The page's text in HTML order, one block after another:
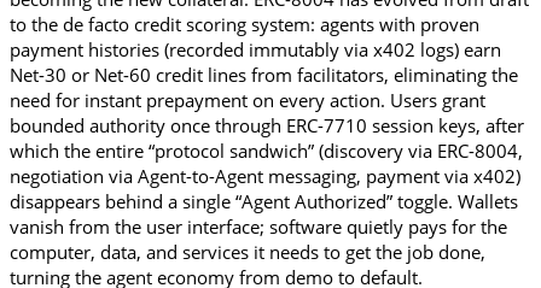
to the de facto credit scoring system: agents with proven
payment histories (recorded immutably via x402 logs) earn
Net-30 or Net-60 credit lines from facilitators, eliminating the
need for instant prepayment on every action. Users grant
bounded authority once through ERC-7710 session keys, after
which the entire “protocol sandwich” (discovery via ERC-8004,
negotiation via Agent-to-Agent messaging, payment via x402)
disappears behind a single “Agent Authorized” toggle. Wallets
vanish from the user interface; software quietly pays for the
computer, data, and services it needs to get the job done,
turning the agent economy from demo to default.